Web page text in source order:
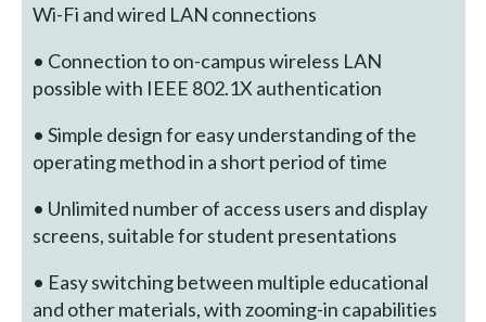
Wi-Fi and wired LAN connections
• Connection to on-campus wireless LAN
possible with IEEE 802.1X authentication
• Simple design for easy understanding of the
operating method in a short period of time
• Unlimited number of access users and display
screens, suitable for student presentations
• Easy switching between multiple educational
and other materials, with zooming-in capabilities